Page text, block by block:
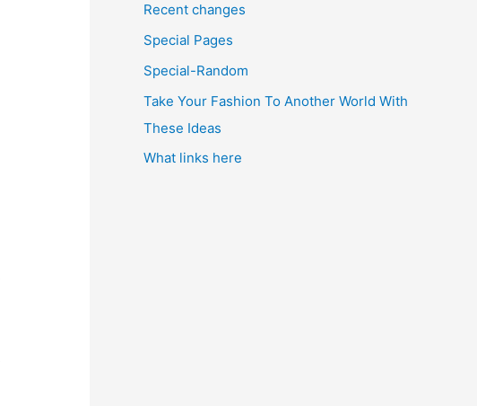
Recent changes
Special Pages
Special-Random
Take Your Fashion To Another World With
These Ideas
What links here